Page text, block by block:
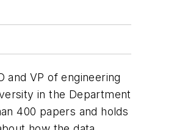
and VP of engineering
in the Department
400 papers and holds